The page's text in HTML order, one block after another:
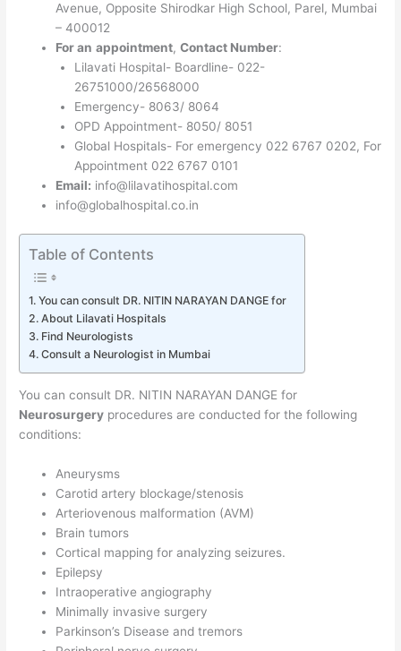
Avenue, Opposite Shirodkar High School, Parel, Mumbai
– 400012
For an appointment,Contact Number:
Lilavati Hospital- Boardline- 022-
26751000/26568000
Emergency- 8063/ 8064
OPD Appointment- 8050/ 8051
Global Hospitals- For emergency 022 6767 0202, For
Appointment 022 6767 0101
Email: info@lilavatihospital.com
info@globalhospital.co.in
Table of Contents
You can consult DR. NITIN NARAYAN DANGE for
About Lilavati Hospitals
Find Neurologists
Consult a Neurologist in Mumbai
You can consult DR. NITIN NARAYAN DANGE for
Neurosurgery procedures are conducted for the following
conditions:
Aneurysms
Carotid artery blockage/stenosis
Arteriovenous malformation (AVM)
Brain tumors
Cortical mapping for analyzing seizures.
Epilepsy
Intraoperative angiography
Minimally invasive surgery
Parkinson’s Disease and tremors